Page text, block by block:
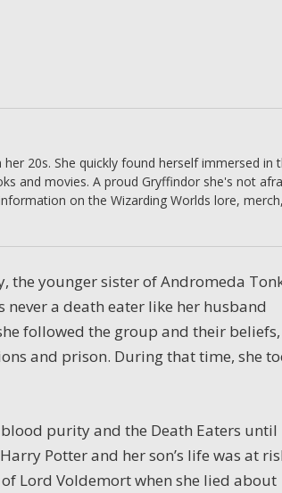
20s. She quickly found herself immersed in
and movies. A proud Gryffindor she's not
on the Wizarding Worlds lore, merch,
the younger sister of Andromeda
a death eater like her husband
followed the group and their beliefs,
and prison. During that time, she
purity and the Death Eaters until
Potter and her son’s life was at
Lord Voldemort when she lied about